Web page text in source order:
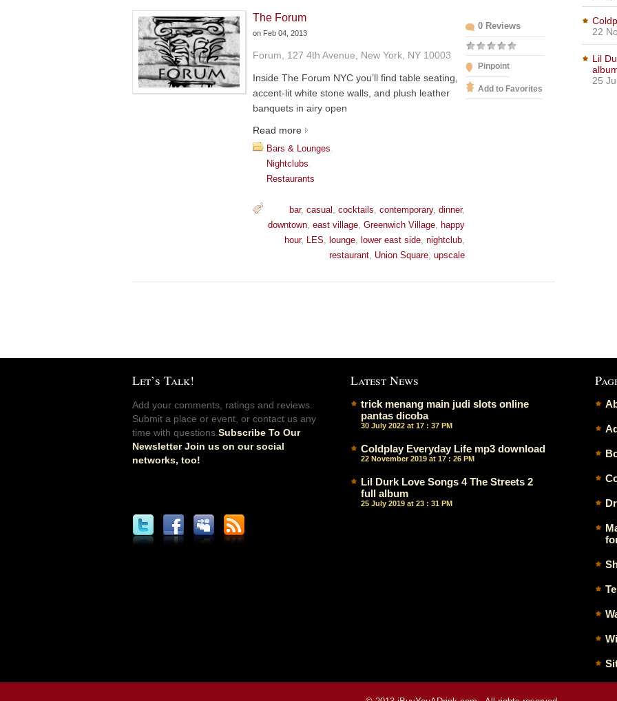
The Forum
on Feb 04, 2013
0 Reviews
Pinpoint
Add to Favorites
Forum, 127 4th Avenue, New York, NY 10003
Inside The Forum NYC you’ll find table seating,
accent-lit white stone walls, and plush leather
banquets in airy open
Read more
Bars & Lounges,
Nightclubs,
Restaurants
bar, casual , cocktails, contemporary, dinner,
downtown, east village, Greenwich Village, happy
hour, LES, lounge, lower east side, nightclub,
restaurant, Union Square, upscale
22
Lil
25
Let’s Talk!
Add your comments, ratings and reviews.
Submit a place or event, or contact us any
time with questions.Subscribe To Our
Newsletter Join us on our social
networks, too!
Latest News
trick menang main judi slots online
pantas dicoba
30 July 2022 at 17 : 37 PM
Coldplay Everyday Life mp3 download
22 November 2019 at 17 : 26 PM
Lil Durk Love Songs 4 The Streets 2
full album
25 July 2019 at 23 : 31 PM